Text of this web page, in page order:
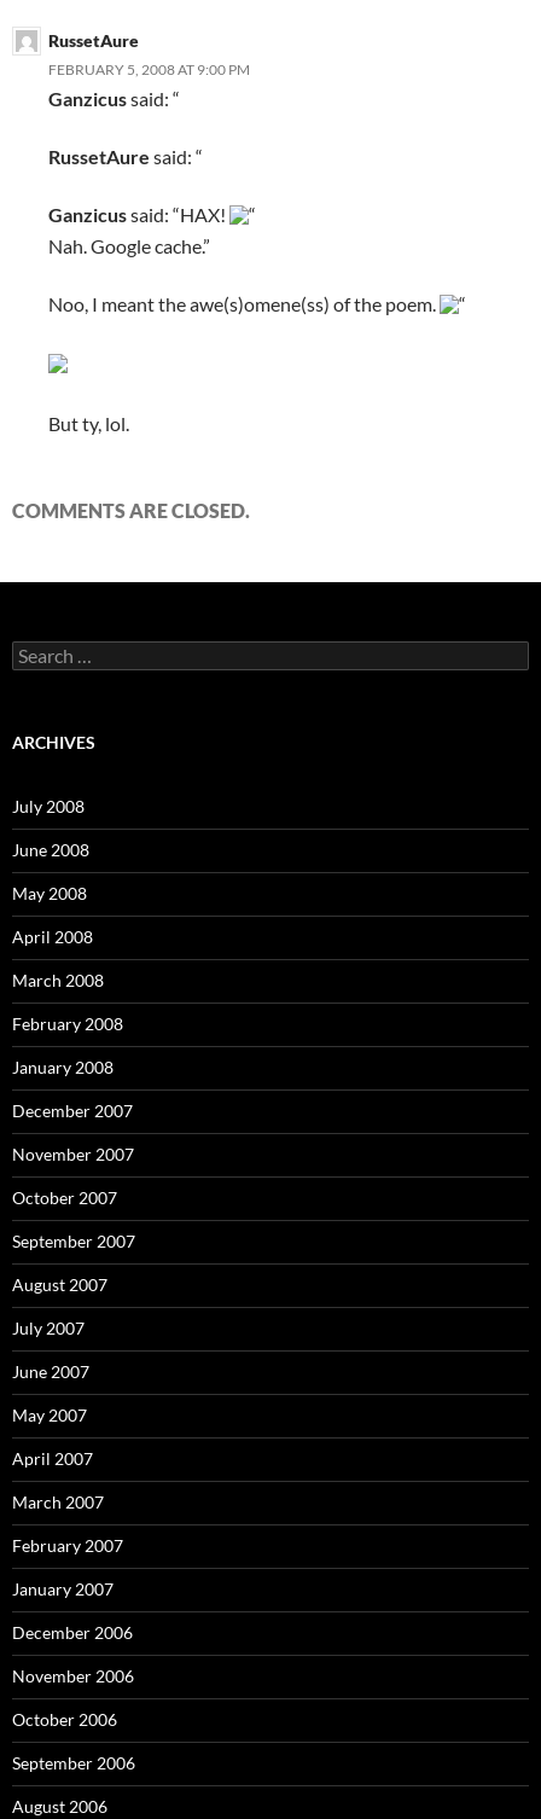
RussetAure
FEBRUARY 5, 2008 AT 9:00 PM
Ganzicussaid: “
RussetAure said: “
Ganzicussaid: “HAX!
“
Nah. Google cache.”
Noo, I meant the awe(s)omene(ss) of the poem. “
But ty, lol.
COMMENTS ARE CLOSED.
S
e
c
o
r
:
ARCHIVES
July 2008
June 2008
May 2008
April 2008
March 2008
February 2008
January 2008
December 2007
November 2007
October 2007
September 2007
August 2007
July 2007
June 2007
May 2007
April 2007
March 2007
February 2007
January 2007
December 2006
November 2006
October 2006
September 2006
August 2006